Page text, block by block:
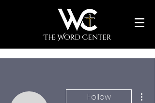
Follow